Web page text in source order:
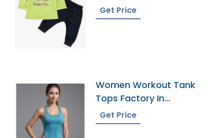
Get Price
Women Workout Tank
Tops Factory In
Bangladesh
Get Price